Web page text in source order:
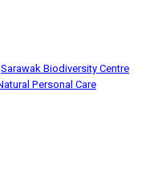
Sarawak Biodiversity Centre